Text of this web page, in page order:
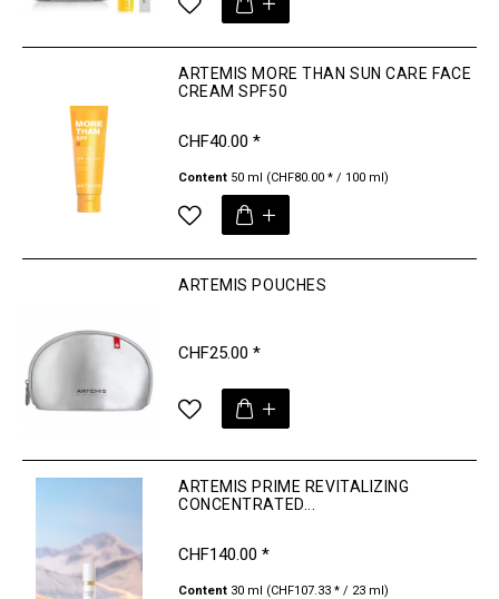
ARTEMIS MORE THAN SUN CARE FACE
CREAM SPF50
CHF40.00 *
Content 50 ml (CHF80.00 * / 100 ml)
ARTEMIS POUCHES
CHF25.00 *
ARTEMIS PRIME REVITALIZING
CONCENTRATED...
CHF140.00 *
Content 30 ml (CHF107.33 * / 23 ml)